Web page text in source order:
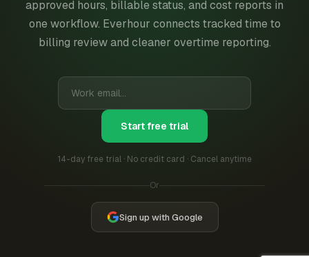
approved hours, billable status, and cost reports in
one workflow. Everhour connects tracked time to
billing review and cleaner overtime reporting.
Start free trial
14-day free trial · No credit card · Cancel anytime
Or
Sign up with Google